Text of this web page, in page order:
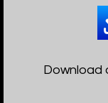
Download